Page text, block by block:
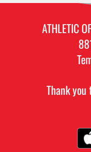
ATHLETIC
Thank